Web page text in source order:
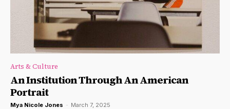
Arts & Culture
An Institution Through An American
Portrait
Mya Nicole Jones - March 7, 2025